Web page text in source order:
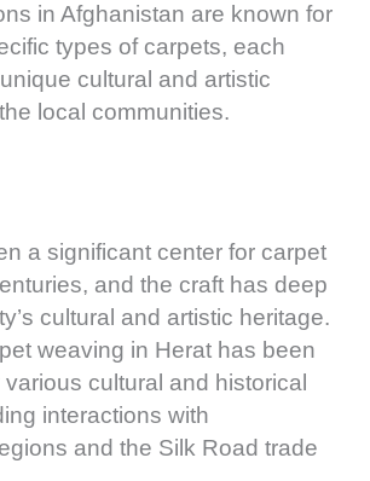
in Afghanistan are known for
types of carpets, each
cultural and artistic
local communities.
a significant center for carpet
and the craft has deep
cultural and artistic heritage.
weaving in Herat has been
cultural and historical
interactions with
and the Silk Road trade